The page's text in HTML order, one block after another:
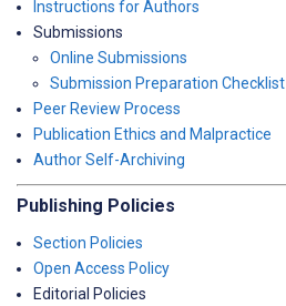
Instructions for Authors
Submissions
Online Submissions
Submission Preparation Checklist
Peer Review Process
Publication Ethics and Malpractice
Author Self-Archiving
Publishing Policies
Section Policies
Open Access Policy
Editorial Policies